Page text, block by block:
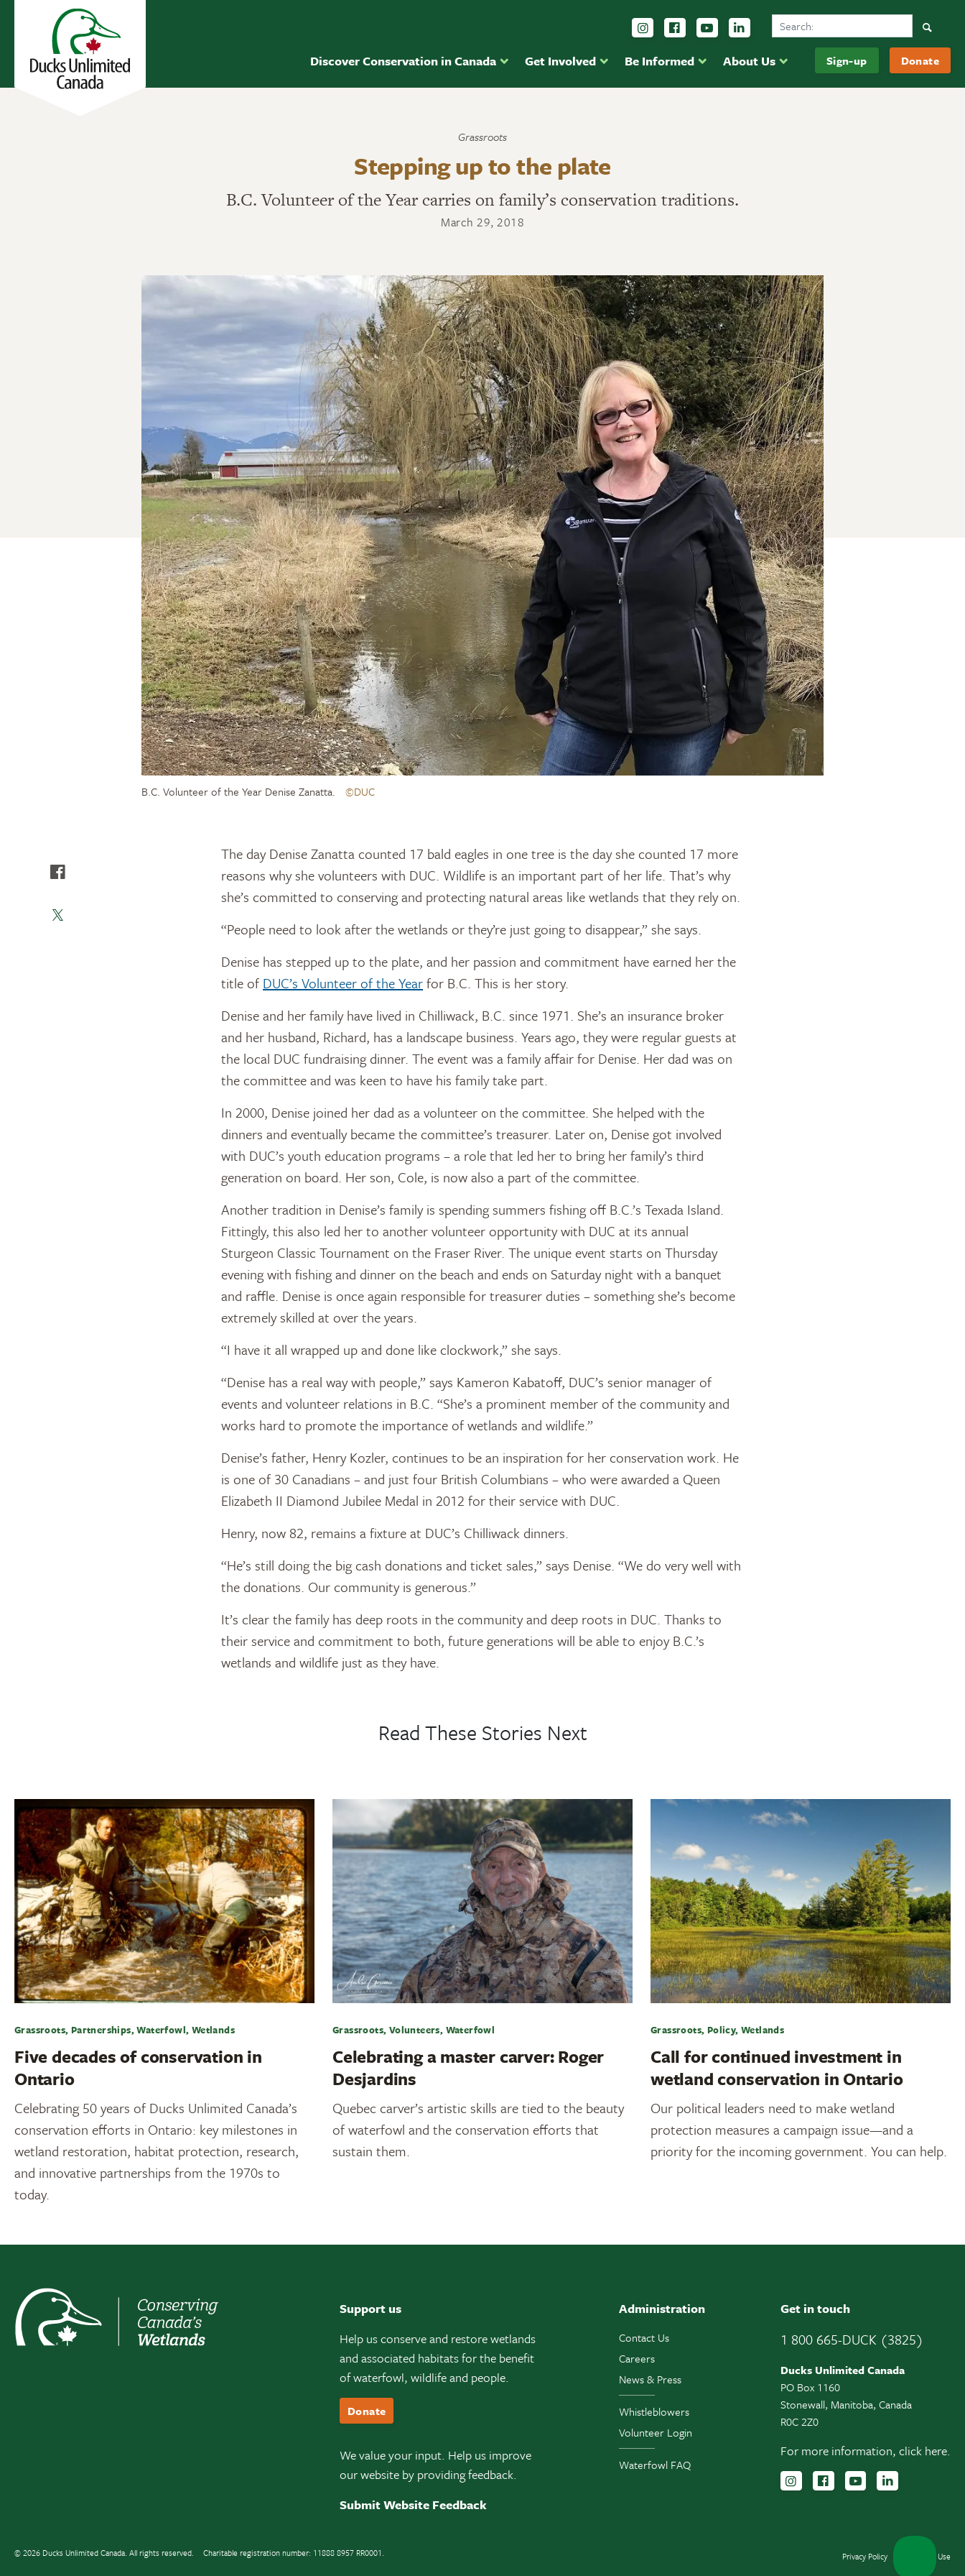
Discover Conservation in Canada Get Involved Be Informed About Us Sign-up Donate
Follow us on Instagram
Follow us Facebook
Subscribe to us on YouTube
Follow us on LinkedIn
Search Ducks Unlimited Canada
Grassroots
Stepping up to the plate
B.C. Volunteer of the Year carries on family’s conservation traditions.
March 29, 2018
B.C. Volunteer of the Year Denise Zanatta. ©DUC
The day Denise Zanatta counted 17 bald eagles in one tree is the day she counted 17 more
reasons why she volunteers with DUC. Wildlife is an important part of her life. That’s why
she’s committed to conserving and protecting natural areas like wetlands that they rely on.
“People need to look after the wetlands or they’re just going to disappear,” she says.
Denise has stepped up to the plate, and her passion and commitment have earned her the
title of DUC’s Volunteer of the Yearfor B.C. This is her story.
Denise and her family have lived in Chilliwack, B.C. since 1971. She’s an insurance broker
and her husband, Richard, has a landscape business. Years ago, they were regular guests at
the local DUC fundraising dinner. The event was a family affair for Denise. Her dad was on
the committee and was keen to have his family take part.
In 2000, Denise joined her dad as a volunteer on the committee. She helped with the
dinners and eventually became the committee’s treasurer. Later on, Denise got involved
with DUC’s youth education programs – a role that led her to bring her family’s third
generation on board. Her son, Cole, is now also a part of the committee.
Another tradition in Denise’s family is spending summers fishing off B.C.’s Texada Island.
Fittingly, this also led her to another volunteer opportunity with DUC at its annual
Sturgeon Classic Tournament on the Fraser River. The unique event starts on Thursday
evening with fishing and dinner on the beach and ends on Saturday night with a banquet
and raffle. Denise is once again responsible for treasurer duties – something she’s become
extremely skilled at over the years.
“I have it all wrapped up and done like clockwork,” she says.
“Denise has a real way with people,” says Kameron Kabatoff, DUC’s senior manager of
events and volunteer relations in B.C. “She’s a prominent member of the community and
works hard to promote the importance of wetlands and wildlife.”
Denise’s father, Henry Kozler, continues to be an inspiration for her conservation work. He
is one of 30 Canadians – and just four British Columbians – who were awarded a Queen
Elizabeth II Diamond Jubilee Medal in 2012 for their service with DUC.
Henry, now 82, remains a fixture at DUC’s Chilliwack dinners.
“He’s still doing the big cash donations and ticket sales,” says Denise. “We do very well with
the donations. Our community is generous.”
It’s clear the family has deep roots in the community and deep roots in DUC. Thanks to
their service and commitment to both, future generations will be able to enjoy B.C.’s
wetlands and wildlife just as they have.
Read These Stories Next
Grassroots, Partnerships, Waterfowl, Wetlands
Five decades of conservation in
Ontario
Celebrating 50 years of Ducks Unlimited Canada’s
conservation efforts in Ontario: key milestones in
wetland restoration, habitat protection, research,
and innovative partnerships from the 1970s to
today.
Grassroots, Volunteers, Waterfowl
Celebrating a master carver: Roger
Desjardins
Quebec carver’s artistic skills are tied to the beauty
of waterfowl and the conservation efforts that
sustain them.
Grassroots, Policy, Wetlands
Call for continued investment in
wetland conservation in Ontario
Our political leaders need to make wetland
protection measures a campaign issue—and a
priority for the incoming government. You can help.
Support us
Help us conserve and restore wetlands
and associated habitats for the benefit
of waterfowl, wildlife and people.
Donate
We value your input. Help us improve
our website by providing feedback.
Submit Website Feedback
Administration
Contact Us
Careers
News & Press
Whistleblowers
Volunteer Login
Waterfowl FAQ
Get in touch
1 800 665-DUCK (3825)
Ducks Unlimited Canada
PO Box 1160
Stonewall, Manitoba, Canada
R0C 2Z0
For more information, click here.
Follow us on Instagram
Follow us Facebook
Subscribe to us
© 2026 Ducks Unlimited Canada. All rights reserved. Charitable registration number: 11888 8957 RR0001. Privacy Policy Terms of Use